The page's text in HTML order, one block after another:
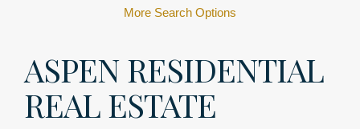
More Search Options
ASPEN RESIDENTIAL
REAL ESTATE